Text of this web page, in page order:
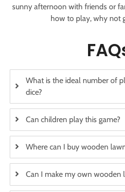
sunny afternoon with friends or
how to play, why not
What is the ideal number of
dice?
Can children play this game?
Where can I buy wooden
Can I make my own wooden